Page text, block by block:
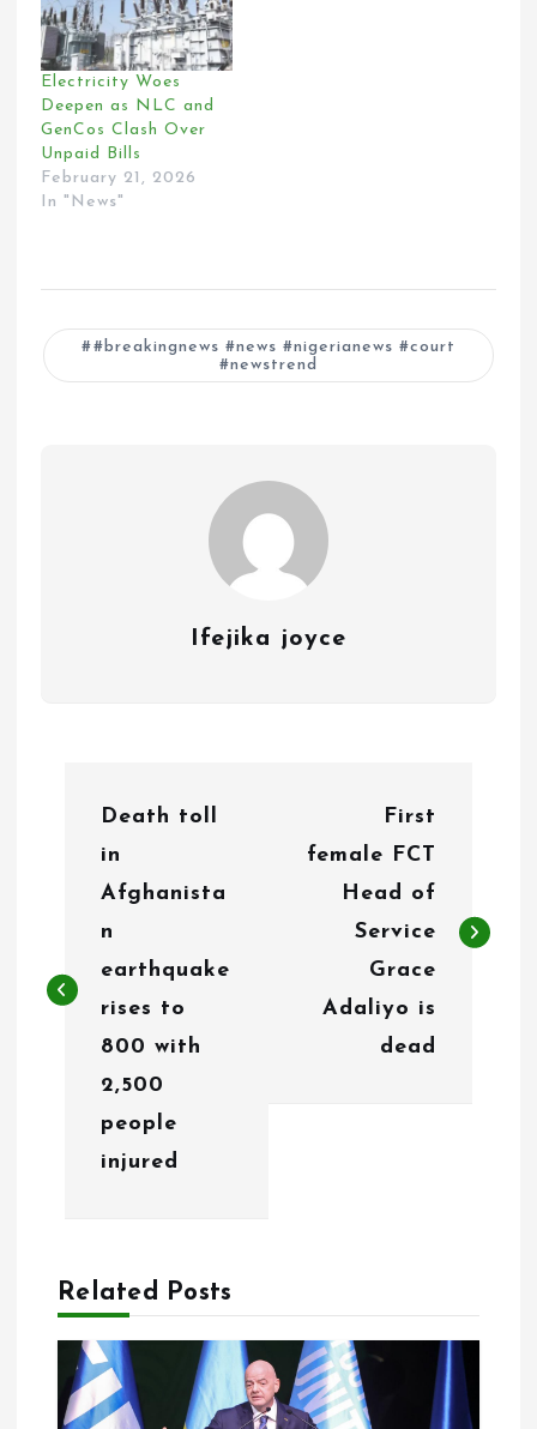
Electricity Woes
Deepen as NLC and
GenCos Clash Over
Unpaid Bills
February 21, 2026
In "News"
#breakingnews #news #nigerianews #court
#newstrend
Ifejika joyce
n
n
Death toll
in
Afghanista
n
earthquake
rises to
800 with
2,500
people
injured
First
female FCT
Head of
Service
Grace
Adaliyo is
dead
Related Posts